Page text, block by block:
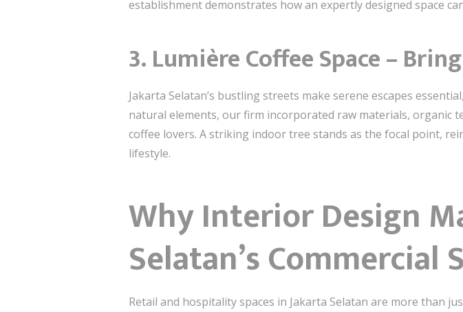
establishment demonstrates how an expertly designed space
3. Lumière Coffee Space –
Jakarta Selatan’s bustling streets make serene escapes
natural elements, our firm incorporated raw materials, organic
coffee lovers. A striking indoor tree stands as the focal point,
lifestyle.
Why Interior Design
Selatan’s Commercial
Retail and hospitality spaces in Jakarta Selatan are more than